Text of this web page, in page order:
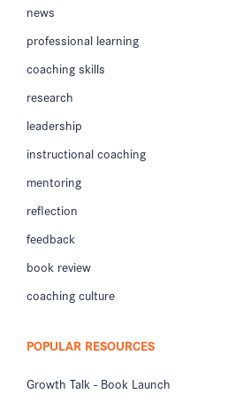
news
professional learning
coaching skills
research
leadership
instructional coaching
mentoring
reflection
feedback
book review
coaching culture
POPULAR RESOURCES
Growth Talk - Book Launch